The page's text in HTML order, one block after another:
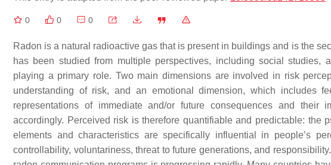
0 0 0
Radon is a natural radioactive gas that is present in buildings and is the
has been studied from multiple perspectives, including social studies,
playing a primary role. Two main dimensions are involved in risk
understanding of risk, and an emotional dimension, which includes
representations of immediate and/or future consequences and
accordingly. Perceived risk is therefore quantifiable and predictable: the
elements and characteristics are specifically influential in people’s
controllability, voluntariness, threat to future generations, and